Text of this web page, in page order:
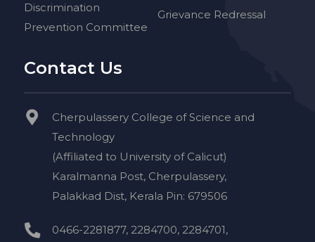
Discrimination
Prevention Committee
Grievance Redressal
Contact Us
Cherpulassery College of Science and
Technology
(Affiliated to University of Calicut)
Karalmanna Post, Cherpulassery,
Palakkad Dist, Kerala Pin: 679506
0466-2281877, 2284700, 2284701,